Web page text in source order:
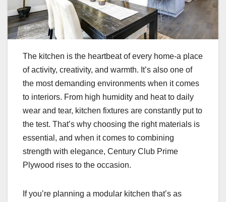
The kitchen is the heartbeat of every home-a place
of activity, creativity, and warmth. It’s also one of
the most demanding environments when it comes
to interiors. From high humidity and heat to daily
wear and tear, kitchen fixtures are constantly put to
the test. That’s why choosing the right materials is
essential, and when it comes to combining
strength with elegance, Century Club Prime
Plywood rises to the occasion.
If you’re planning a modular kitchen that’s as